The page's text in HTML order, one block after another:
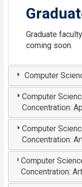
Graduate
coming soon.
Computer
Computer
Concentration:
Computer
Concentration:
Computer
Concentration: